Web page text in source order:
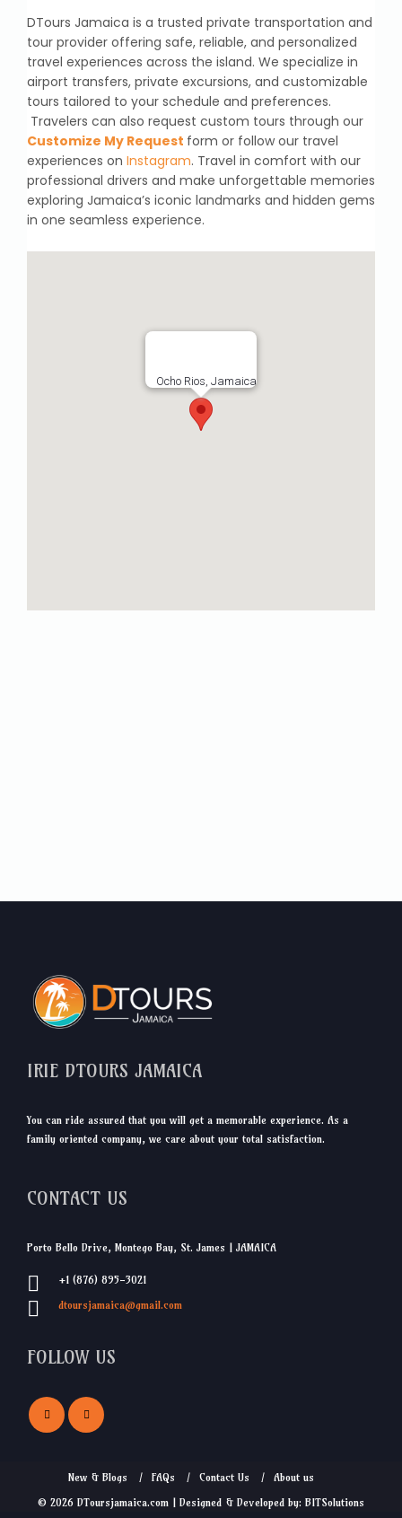
DTours Jamaica is a trusted private transportation and
tour provider offering safe, reliable, and personalized
travel experiences across the island. We specialize in
airport transfers, private excursions, and customizable
tours tailored to your schedule and preferences.
Travelers can also request custom tours through our
Customize My Request form or follow our travel
experiences on Instagram. Travel in comfort with our
professional drivers and make unforgettable memories
exploring Jamaica’s iconic landmarks and hidden gems
in one seamless experience.
Ocho Rios, Jamaica
IRIE DTOURS JAMAICA
You can ride assured that you will get a memorable experience. As a
family oriented company, we care about your total satisfaction.
CONTACT US
Porto Bello Drive, Montego Bay, St. James | JAMAICA
+1 (876) 895-3021
dtoursjamaica@gmail.com
FOLLOW US
New & Blogs FAQs Contact Us
About us
© 2026 DToursjamaica.com | Designed & Developed by: BITSolutions